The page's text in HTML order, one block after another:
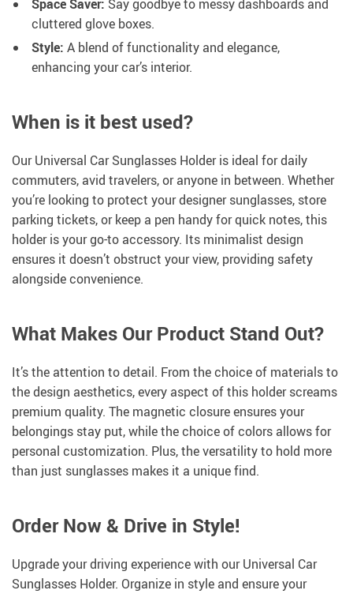
Space Saver: Say goodbye to messy dashboards and
cluttered glove boxes.
Style: A blend of functionality and elegance,
enhancing your car’s interior.
When is it best used?
Our Universal Car Sunglasses Holder is ideal for daily
commuters, avid travelers, or anyone in between. Whether
you’re looking to protect your designer sunglasses, store
parking tickets, or keep a pen handy for quick notes, this
holder is your go-to accessory. Its minimalist design
ensures it doesn’t obstruct your view, providing safety
alongside convenience.
What Makes Our Product Stand Out?
It’s the attention to detail. From the choice of materials to
the design aesthetics, every aspect of this holder screams
premium quality. The magnetic closure ensures your
belongings stay put, while the choice of colors allows for
personal customization. Plus, the versatility to hold more
than just sunglasses makes it a unique find.
Order Now & Drive in Style!
Upgrade your driving experience with our Universal Car
Sunglasses Holder. Organize in style and ensure your